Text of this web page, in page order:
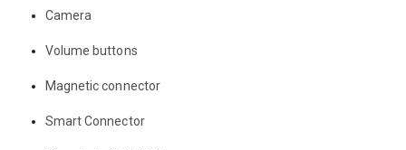
Camera
Volume buttons
Magnetic connector
Smart Connector